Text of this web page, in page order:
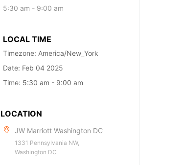
5:30 am - 9:00 am
LOCAL TIME
Timezone: America/New_York
Date: Feb 04 2025
Time: 5:30 am - 9:00 am
LOCATION
JW Marriott Washington DC
1331 Pennsylvania NW,
Washington DC